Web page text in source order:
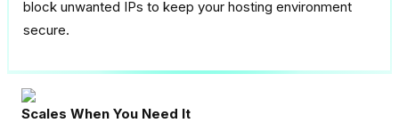
block unwanted IPs to keep your hosting environment
secure.
Scales When You Need It